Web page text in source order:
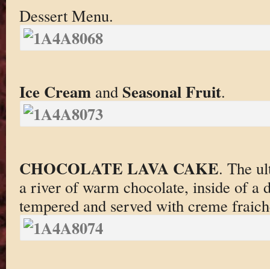
Dessert Menu.
Ice Creamand Seasonal Fruit.
CHOCOLATE LAVA CAKE. The
a river of warm chocolate, inside of a
tempered and served with creme